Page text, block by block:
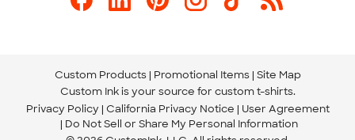
Custom Products Promotional Items Site Map
Custom Ink is your source for custom t-shirts.
Privacy Policy California Privacy Notice
User Agreement
Do Not Sell or Share My Personal Information